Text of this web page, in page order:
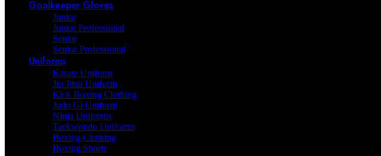
Goalkeeper Gloves
Junior
Junior Professional
Senior
Senior Professional
Uniforms
Karate Uniform
Jiu Jitsu Uniform
Kick Boxing Clothing
Judo Gi Uniform
Ninja Uniforms
Taekwondo Uniforms
Boxing Clothing
Boxing Shorts